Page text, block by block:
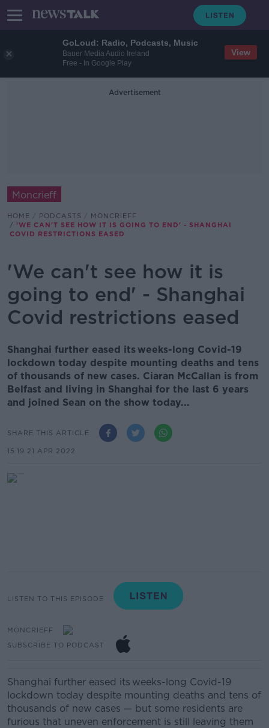
GoLoud: Radio, Podcasts, Music
Bauer Media Audio Ireland
Free - In Google Play
View
Advertisement
Moncrieff
HOME PODCASTS
MONCRIEFF
'WE CAN'T SEE HOW IT IS GOING TO END' - SHANGHAI
COVID RESTRICTIONS EASED
'We can't see how it is
going to end' - Shanghai
Covid restrictions eased
Shanghai further eased its weeks-long Covid-19
lockdown today despite mounting deaths and tens
of thousands of new cases. Ciaran McCallan is from
Belfast and living in Shanghai for the last 6 years
and joined Sean on the show today...
SHARE THIS ARTICLE
15.19 21 APR 2022
LISTEN TO THIS EPISODE
MONCRIEFF
SUBSCRIBE TO PODCAST
Shanghai further eased its weeks-long Covid-19
lockdown today despite mounting deaths and tens of
thousands of new cases — but some residents are
furious that uneven enforcement is still leaving them